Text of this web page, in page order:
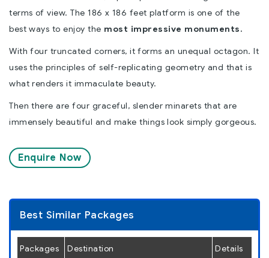
terms of view. The 186 x 186 feet platform is one of the
best ways to enjoy the most impressive monuments.
With four truncated corners, it forms an unequal octagon. It
uses the principles of self-replicating geometry and that is
what renders it immaculate beauty.
Then there are four graceful, slender minarets that are
immensely beautiful and make things look simply gorgeous.
Enquire Now
Best Similar Packages
Packages Destination Details